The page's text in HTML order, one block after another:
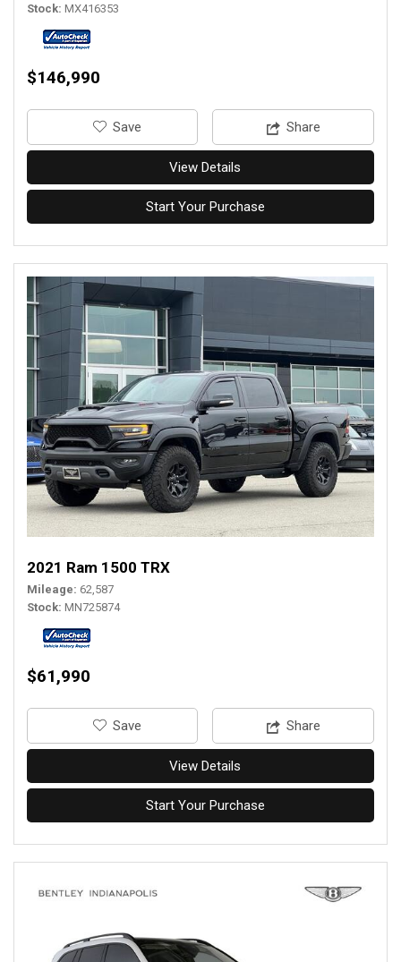
Stock MX416353
$146,990
‎Save Share
View Details
Start Your Purchase
2021 Ram 1500 TRX
Mileage 62,587
Stock MN725874
$61,990
‎Save Share
View Details
Start Your Purchase